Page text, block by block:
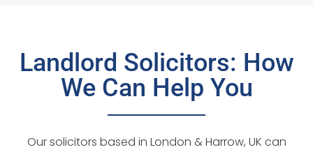
Landlord Solicitors: How
We Can Help You
Our solicitors based in London & Harrow, UK can